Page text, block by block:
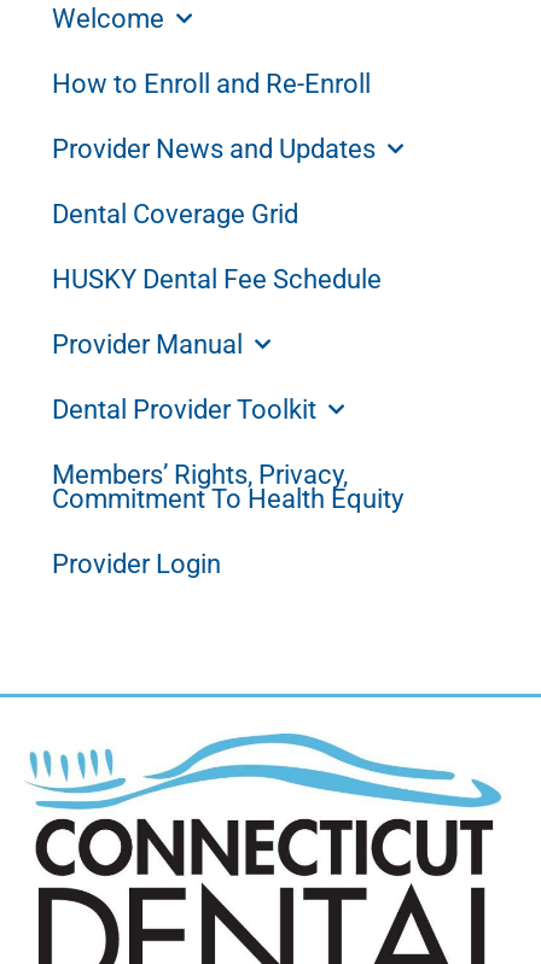
Welcome
How to Enroll and Re-Enroll
Provider News and Updates
Dental Coverage Grid
HUSKY Dental Fee Schedule
Provider Manual
Dental Provider Toolkit
Members’ Rights, Privacy,
Commitment To Health Equity
Provider Login